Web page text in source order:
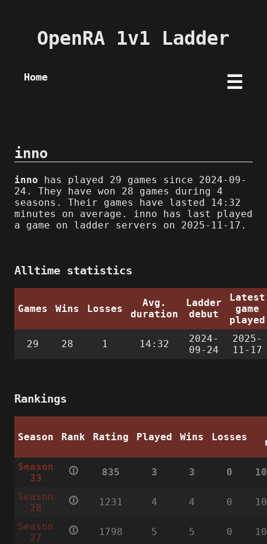
OpenRA 1v1 Ladder
Home ☰
inno
inno has played 29 games since 2024-09-
24. They have won 28 games during 4
seasons. Their games have lasted 14:32
minutes on average. inno has last played
a game on ladder servers on 2025-11-17.
Alltime statistics
Games Wins Losses
Avg.
duration
Ladder
debut
Latest
game
played
29 28 1 14:32
2024-
09-24
2025-
11-17
Rankings
Season Rank Rating Played Wins Losses
Season
33
🛈 835 3 3 0
Season
28
🛈 1231 4 4 0
Season
27
🛈 1798 5 5 0